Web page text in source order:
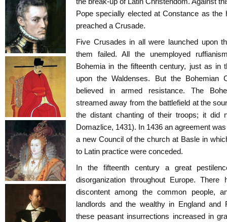
Pope specially elected at Constance as the
preached a Crusade.
Five Crusades in all were launched upon
them failed. All the unemployed
Bohemia in the fifteenth century, just as in
upon the Waldenses. But the Bohemian
believed in armed resistance. The
streamed away from the battlefield at the
the distant chanting of their troops; it did
Domazlice, 1431). In 1436 an agreement
a new Council of the church at Basle in
to Latin practice were conceded.
In the fifteenth century a great
disorganization throughout Europe.
discontent among the common people,
landlords and the wealthy in England and
these peasant insurrections increased in